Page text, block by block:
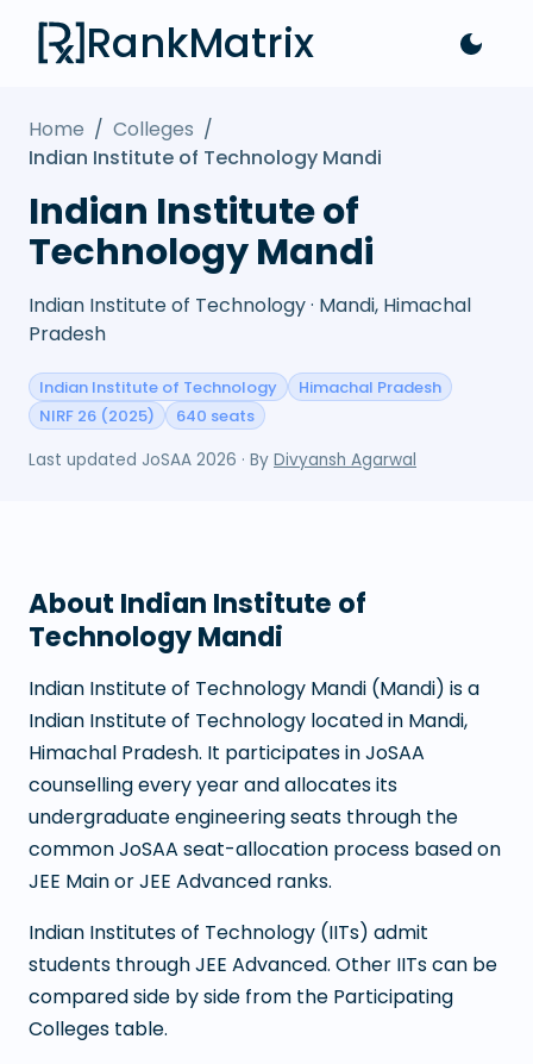
RankMatrix
Home / Colleges /
Indian Institute of Technology Mandi
Indian Institute of
Technology Mandi
Indian Institute of Technology · Mandi, Himachal
Pradesh
Indian Institute of Technology
Himachal Pradesh
NIRF 26 (2025)
640 seats
Last updated JoSAA 2026 · By Divyansh Agarwal
About Indian Institute of
Technology Mandi
Indian Institute of Technology Mandi (Mandi) is a
Indian Institute of Technology located in Mandi,
Himachal Pradesh. It participates in JoSAA
counselling every year and allocates its
undergraduate engineering seats through the
common JoSAA seat-allocation process based on
JEE Main or JEE Advanced ranks.
Indian Institutes of Technology (IITs) admit
students through JEE Advanced. Other IITs can be
compared side by side from the Participating
Colleges table.